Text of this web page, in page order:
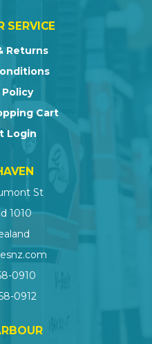
SERVICE
Returns
Policy
Cart
Login
St
1010
0910
0912